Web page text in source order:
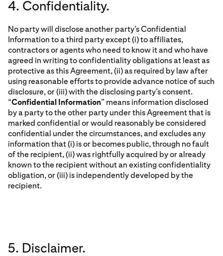
4. Confidentiality.
No party will disclose another party’s Confidential
Information to a third party except (i) to affiliates,
contractors or agents who need to know it and who have
agreed in writing to confidentiality obligations at least as
protective as this Agreement, (ii) as required by law after
using reasonable efforts to provide advance notice of such
disclosure, or (iii) with the disclosing party’s consent.
“Confidential Information” means information disclosed
by a party to the other party under this Agreement that is
marked confidential or would reasonably be considered
confidential under the circumstances, and excludes any
information that (i) is or becomes public, through no fault
of the recipient, (ii) was rightfully acquired by or already
known to the recipient without an existing confidentiality
obligation, or (iii) is independently developed by the
recipient.
5. Disclaimer.